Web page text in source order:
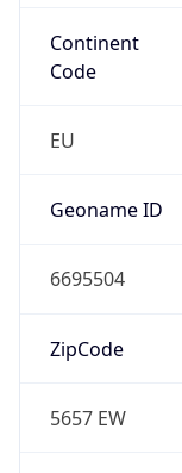
Continent
Code
EU
Geoname ID
6695504
ZipCode
5657 EW